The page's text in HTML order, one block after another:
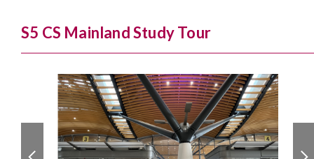
S5 CS Mainland Study Tour